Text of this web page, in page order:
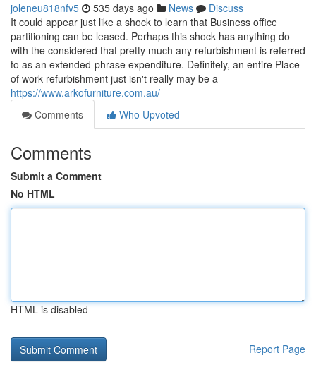
joleneu818nfv5 535 days ago News
Discuss
It could appear just like a shock to learn that Business office
partitioning can be leased. Perhaps this shock has anything do
with the considered that pretty much any refurbishment is referred
to as an extended-phrase expenditure. Definitely, an entire Place
of work refurbishment just isn't really may be a
https://www.arkofurniture.com.au/
Comments
Who Upvoted
Comments
Submit a Comment
No HTML
HTML is disabled
Report Page